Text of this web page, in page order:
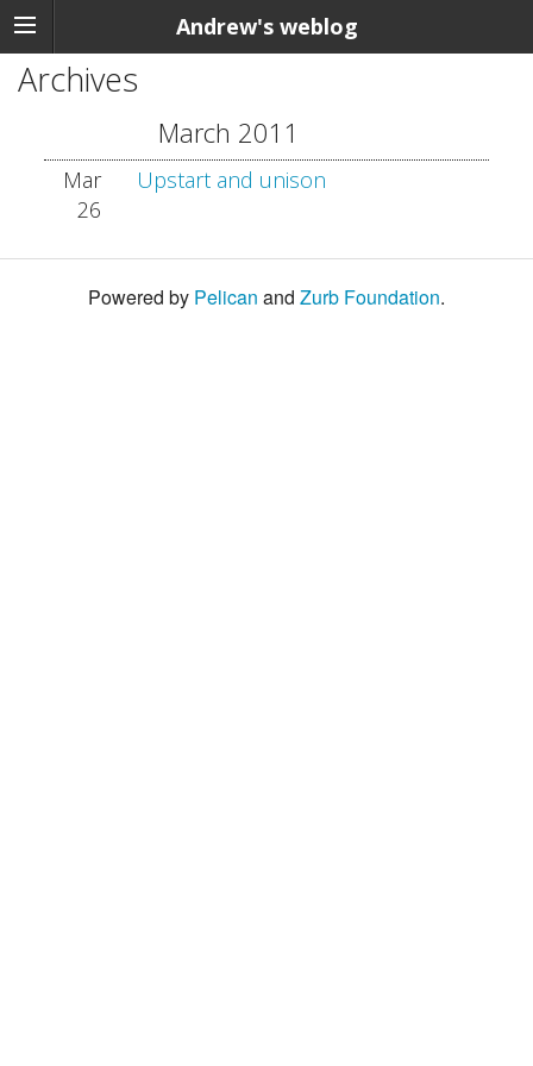
Andrew's weblog
Archives
March 2011
Mar
26
Upstart and unison
Powered by Pelican and Zurb Foundation.